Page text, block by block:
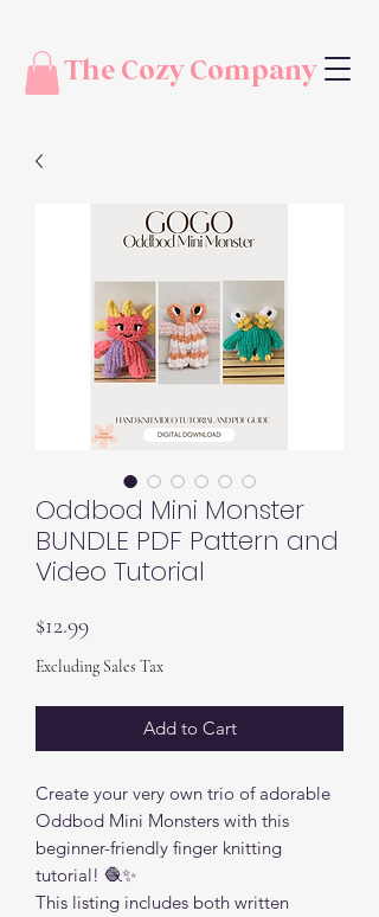
The Cozy Company
Oddbod Mini Monster
BUNDLE PDF Pattern and
Video Tutorial
$12.99Price
Excluding Sales Tax
Add to Cart
Create your very own trio of adorable
Oddbod Mini Monsters with this
beginner-friendly finger knitting
tutorial! 🧶✨
This listing includes both written